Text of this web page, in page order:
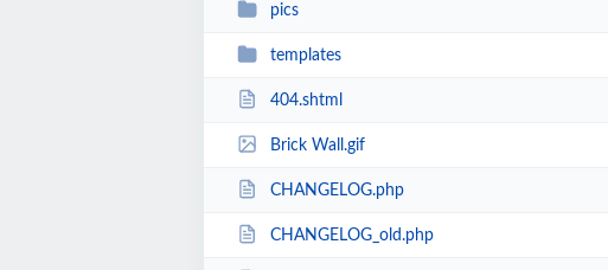
pics
templates
404.shtml
Brick Wall.gif
CHANGELOG.php
CHANGELOG_old.php